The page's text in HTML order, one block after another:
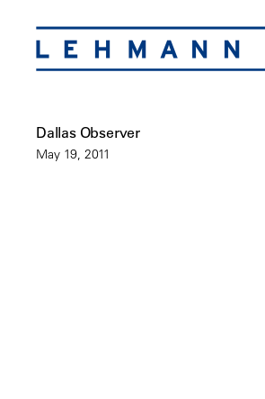
Dallas Observer
May 19, 2011